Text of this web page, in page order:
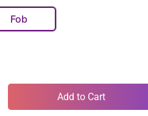
Fob
Add to Cart